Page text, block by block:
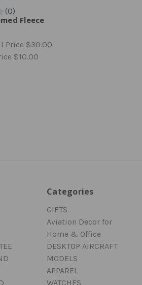
Fleece
Price $30.00
$10.00
Categories
GIFTS
Aviation Decor for
Home & Office
DESKTOP AIRCRAFT
MODELS
APPAREL
WATCHES